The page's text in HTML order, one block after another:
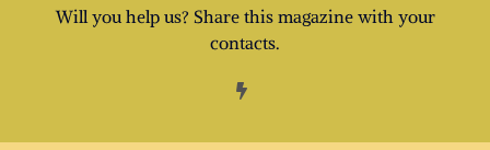
Will you help us? Share this magazine with your
contacts.